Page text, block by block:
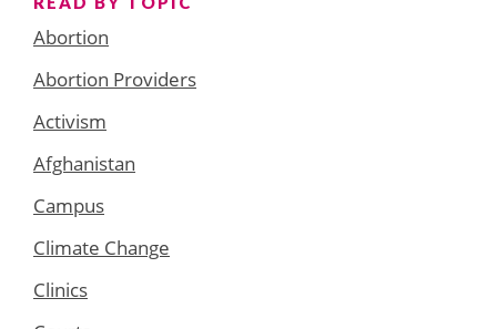
Abortion
Abortion Providers
Activism
Afghanistan
Campus
Climate Change
Clinics